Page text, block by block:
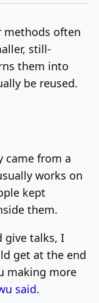
methods often
still-
them into
be reused.
came from a
works on
kept
them.
give talks, I
get at the end
making more
said.